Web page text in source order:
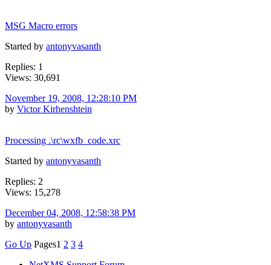
MSG Macro errors
Started by antonyvasanth
Replies: 1
Views: 30,691
November 19, 2008, 12:28:10 PM
by Victor Kirhenshtein
Processing .\rc\wxfb_code.xrc
Started by antonyvasanth
Replies: 2
Views: 15,278
December 04, 2008, 12:58:38 PM
by antonyvasanth
Go Up Pages1 2 3 4